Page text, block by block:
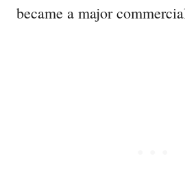
became a major